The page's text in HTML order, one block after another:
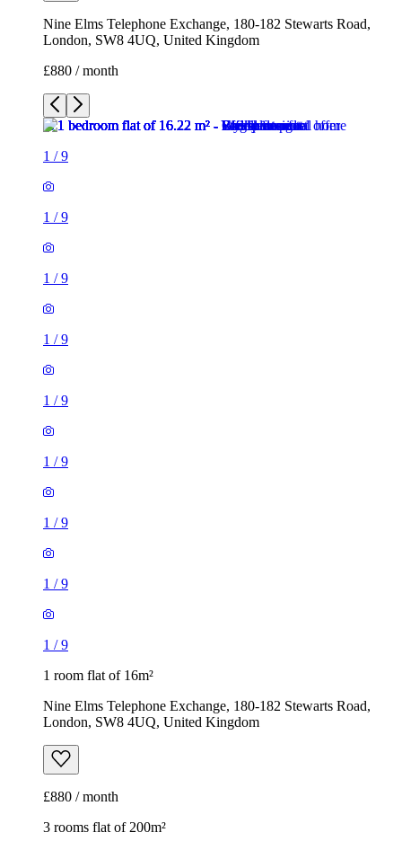
Nine Elms Telephone Exchange, 180-182 Stewarts Road,
London, SW8 4UQ, United Kingdom
£880 / month
1 /9
1 /9
1 /9
1 /9
1 /9
1 /9
1 /9
1 /9
1 /9
1 room flat of 16m²
Nine Elms Telephone Exchange, 180-182 Stewarts Road,
London, SW8 4UQ, United Kingdom
£880 / month
3 rooms flat of 200m²